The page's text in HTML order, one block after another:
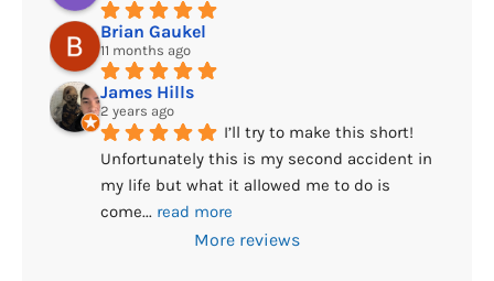
Brian Gaukel
11 months ago
James Hills
2 years ago
I’ll try to make this short!
Unfortunately this is my second accident in
my life but what it allowed me to do is
come... read more
More reviews